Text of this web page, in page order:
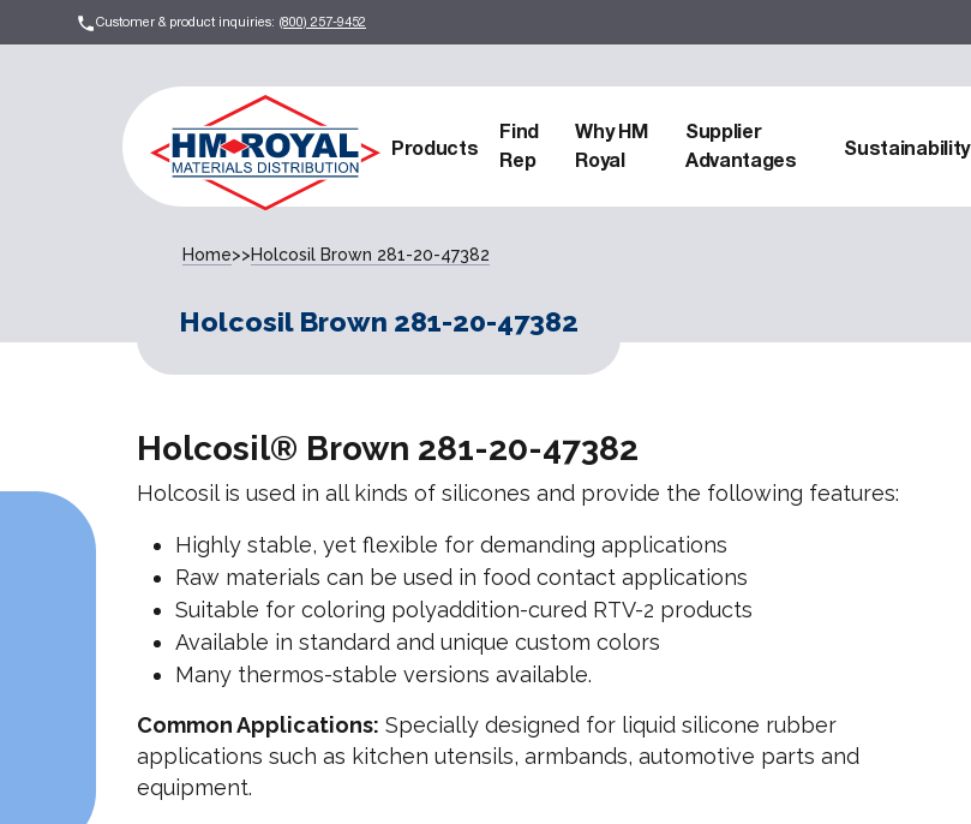
Customer & product inquiries: (800) 257-9452
Products
Find
Rep
Why HM
Royal
Supplier
Advantages
Sustainability
Home>>Holcosil Brown 281-20-47382
Holcosil Brown 281-20-47382
Holcosil® Brown 281-20-47382
Holcosil is used in all kinds of silicones and provide the following features:
Highly stable, yet flexible for demanding applications
Raw materials can be used in food contact applications
Suitable for coloring polyaddition-cured RTV-2 products
Available in standard and unique custom colors
Many thermos-stable versions available.
Common Applications: Specially designed for liquid silicone rubber
applications such as kitchen utensils, armbands, automotive parts and
equipment.